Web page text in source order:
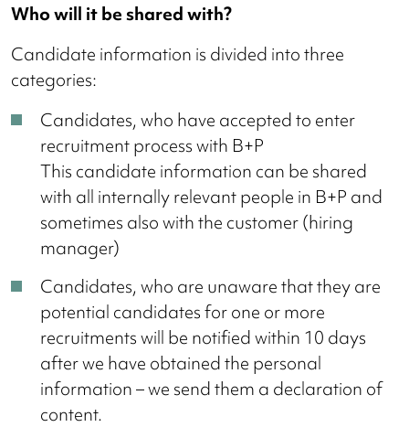
Who will it be shared with?
Candidate information is divided into three
categories:
Candidates, who have accepted to enter
recruitment process with B+P
This candidate information can be shared
with all internally relevant people in B+P and
sometimes also with the customer (hiring
manager)
Candidates, who are unaware that they are
potential candidates for one or more
recruitments will be notified within 10 days
after we have obtained the personal
information – we send them a declaration of
content.